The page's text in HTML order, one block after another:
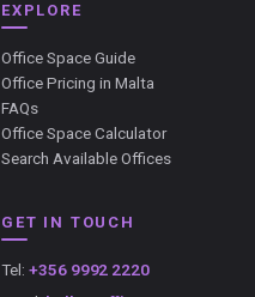
EXPLORE
Office Space Guide
Office Pricing in Malta
FAQs
Office Space Calculator
Search Available Offices
GET IN TOUCH
Tel: +356 9992 2220